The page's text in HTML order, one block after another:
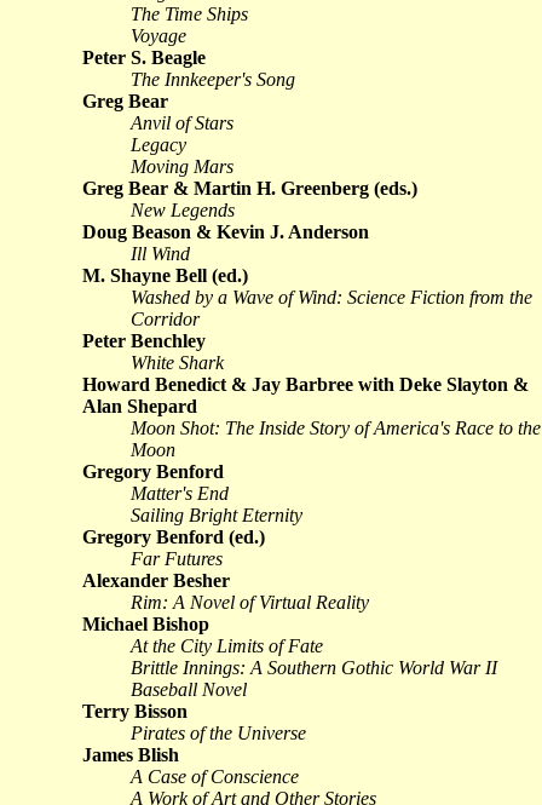
The Time Ships
Voyage
Peter S. Beagle
The Innkeeper's Song
Greg Bear
Anvil of Stars
Legacy
Moving Mars
Greg Bear & Martin H. Greenberg (eds.)
New Legends
Doug Beason & Kevin J. Anderson
Ill Wind
M. Shayne Bell (ed.)
Washed by a Wave of Wind: Science Fiction from the
Corridor
Peter Benchley
White Shark
Howard Benedict & Jay Barbree with Deke Slayton &
Alan Shepard
Moon Shot: The Inside Story of America's Race to the
Moon
Gregory Benford
Matter's End
Sailing Bright Eternity
Gregory Benford (ed.)
Far Futures
Alexander Besher
Rim: A Novel of Virtual Reality
Michael Bishop
At the City Limits of Fate
Brittle Innings: A Southern Gothic World War II
Baseball Novel
Terry Bisson
Pirates of the Universe
James Blish
A Case of Conscience
A Work of Art and Other Stories